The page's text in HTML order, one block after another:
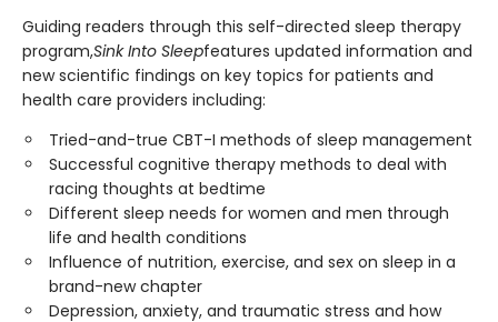
Guiding readers through this self-directed sleep therapy
program,Sink Into Sleepfeatures updated information and
new scientific findings on key topics for patients and
health care providers including:
Tried-and-true CBT-I methods of sleep management
Successful cognitive therapy methods to deal with
racing thoughts at bedtime
Different sleep needs for women and men through
life and health conditions
Influence of nutrition, exercise, and sex on sleep in a
brand-new chapter
Depression, anxiety, and traumatic stress and how